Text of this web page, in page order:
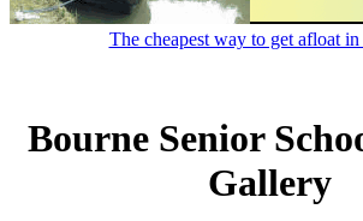
The cheapest way to get afloat
Bourne Senior
Gallery